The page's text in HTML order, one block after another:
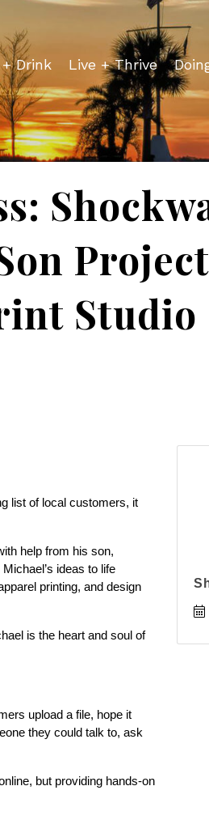
+ Drink Live + Thrive
Studio
list of local customers, it
help from his son,
ideas to life
printing, and design
is the heart and soul of
upload a file, hope it
they could talk to, ask
but providing hands-on